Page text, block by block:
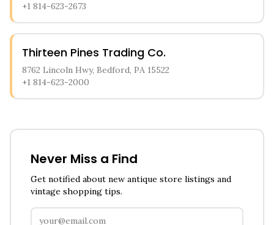
+1 814-623-2673
Thirteen Pines Trading Co.
8762 Lincoln Hwy, Bedford, PA 15522
+1 814-623-2000
Never Miss a Find
Get notified about new antique store listings and
vintage shopping tips.